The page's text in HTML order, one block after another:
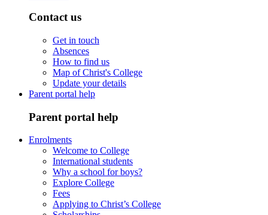
Contact us
Get in touch
Absences
How to find us
Map of Christ's College
Update your details
Parent portal help
Parent portal help
Enrolments
Welcome to College
International students
Why a school for boys?
Explore College
Fees
Applying to Christ’s College